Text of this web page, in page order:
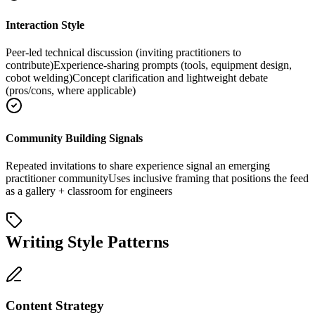
Interaction Style
Peer-led technical discussion (inviting practitioners to
contribute)Experience-sharing prompts (tools, equipment design,
cobot welding)Concept clarification and lightweight debate
(pros/cons, where applicable)
Community Building Signals
Repeated invitations to share experience signal an emerging
practitioner communityUses inclusive framing that positions the feed
as a gallery + classroom for engineers
Writing Style Patterns
Content Strategy